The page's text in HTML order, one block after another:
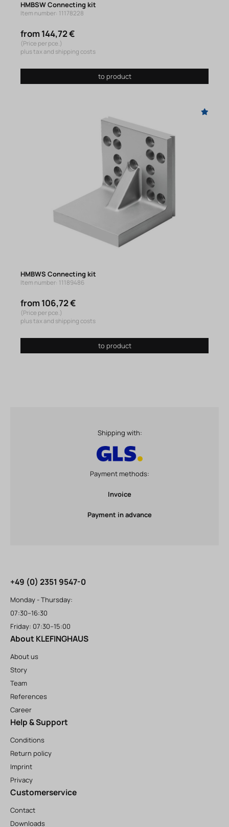
HMBSW Connecting kit
Item number: 11178228
from 144,72 €
(Price per pce.)
plus tax and shipping costs
to product
HMBWS Connecting kit
Item number: 11189486
from 106,72 €
(Price per pce.)
plus tax and shipping costs
to product
Shipping with:
Payment methods:
Invoice
Payment in advance
+49 (0) 2351 9547-0
Monday - Thursday:
07:30–16:30
Friday: 07:30–15:00
About KLEFINGHAUS
About us
Story
Team
References
Career
Help & Support
Conditions
Return policy
Imprint
Privacy
Customerservice
Contact
Downloads